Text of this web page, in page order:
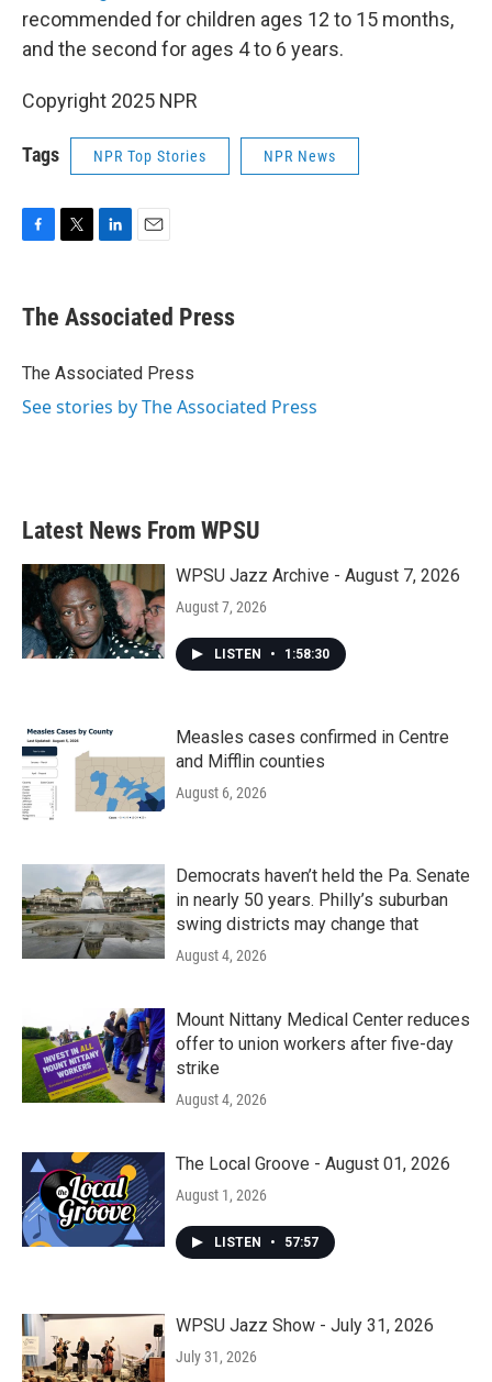
recommended for children ages 12 to 15 months,
and the second for ages 4 to 6 years.
Copyright 2025 NPR
Tags NPR Top Stories NPR News
e
b
o
t
r
k
e
I
i
l
The Associated Press
The Associated Press
See stories by The Associated Press
Latest News From WPSU
WPSU Jazz Archive - August 7, 2026
August 7, 2026
LISTEN • 1:58:30
Measles cases confirmed in Centre
and Mifflin counties
August 6, 2026
Democrats haven’t held the Pa. Senate
in nearly 50 years. Philly’s suburban
swing districts may change that
August 4, 2026
Mount Nittany Medical Center reduces
offer to union workers after five-day
strike
August 4, 2026
The Local Groove - August 01, 2026
August 1, 2026
LISTEN • 57:57
WPSU Jazz Show - July 31, 2026
July 31, 2026